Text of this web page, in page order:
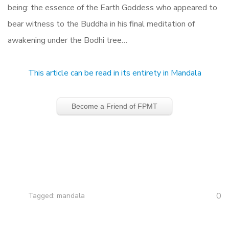
being: the essence of the Earth Goddess who appeared to
bear witness to the Buddha in his final meditation of
awakening under the Bodhi tree…
This article can be read in its entirety in Mandala
Become a Friend of FPMT
Tagged: mandala 0